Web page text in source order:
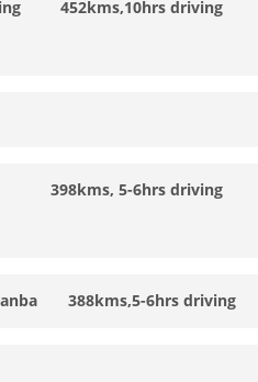
452kms,10hrs driving
398kms, 5-6hrs driving
388kms,5-6hrs driving